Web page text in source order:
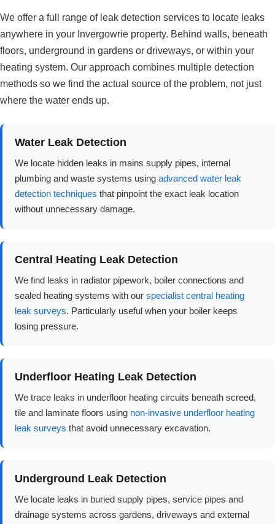
We offer a full range of leak detection services to locate leaks
anywhere in your Invergowrie property. Behind walls, beneath
floors, underground in gardens or driveways, or within your
heating system. Our approach combines multiple detection
methods so we find the actual source of the problem, not just
where the water ends up.
Water Leak Detection
We locate hidden leaks in mains supply pipes, internal
plumbing and waste systems using advanced water leak
detection techniques that pinpoint the exact leak location
without unnecessary damage.
Central Heating Leak Detection
We find leaks in radiator pipework, boiler connections and
sealed heating systems with our specialist central heating
leak surveys. Particularly useful when your boiler keeps
losing pressure.
Underfloor Heating Leak Detection
We trace leaks in underfloor heating circuits beneath screed,
tile and laminate floors using non-invasive underfloor heating
leak surveys that avoid unnecessary excavation.
Underground Leak Detection
We locate leaks in buried supply pipes, service pipes and
drainage systems across gardens, driveways and external